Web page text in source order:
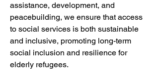
assistance, development, and
peacebuilding, we ensure that access
to social services is both sustainable
and inclusive, promoting long-term
social inclusion and resilience for
elderly refugees.